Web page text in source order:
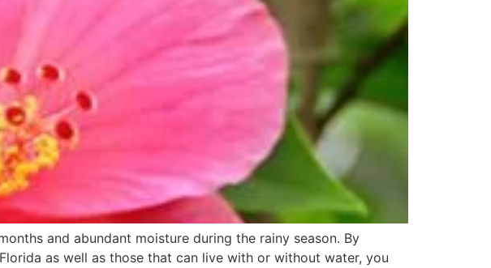
and abundant moisture during the rainy season. By
as well as those that can live with or without water, you